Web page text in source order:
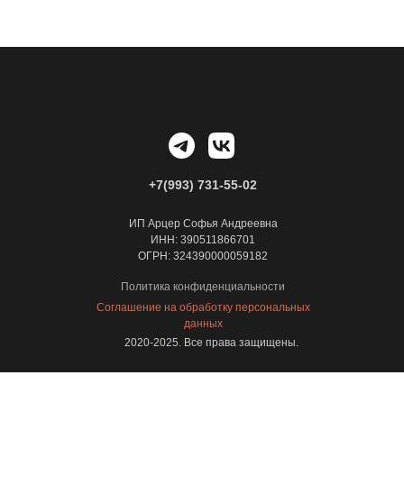
ИП Арцер Софья Андреевна
ИНН: 390511866701
ОГРН: 324390000059182
+7(993) 731-55-02
2020-2025. Все права защищены.
Соглашение на обработку персональных
данных
Политика конфиденциальности